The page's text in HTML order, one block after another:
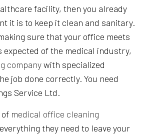
facility, then you already
it is to keep it clean and sanitary.
sure that your office meets
of the medical industry,
companywith specialized
job done correctly. You need
Service Ltd.
of medical office cleaning
they need to leave your